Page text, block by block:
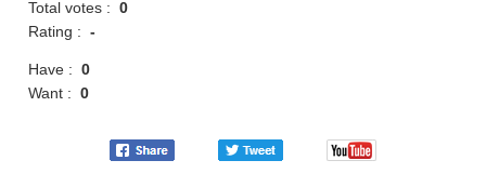
Total votes :0
Rating :-
Have :0
Want :0